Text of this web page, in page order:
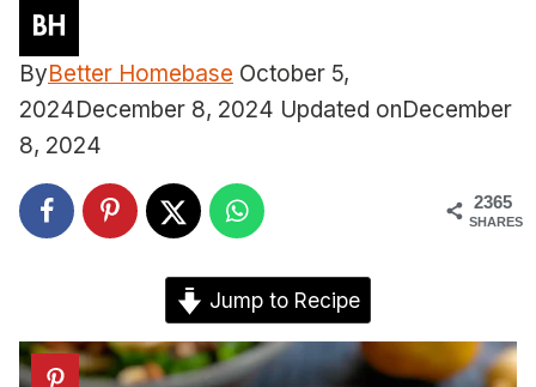
ByBetter Homebase October 5,
2024December 8, 2024 Updated onDecember
8, 2024
2365
SHARES
Jump to Recipe